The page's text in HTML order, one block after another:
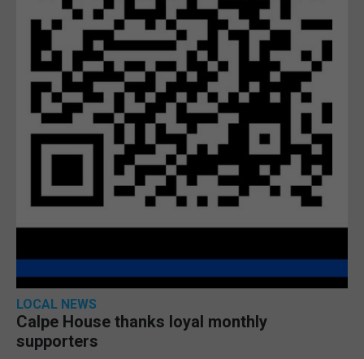
LOCAL NEWS
Calpe House thanks loyal monthly
supporters